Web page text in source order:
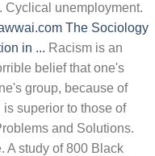
Cyclical unemployment.
The Sociology
in ... Racism is an
belief that one's
group, because of
superior to those of
and Solutions.
A study of 800 Black